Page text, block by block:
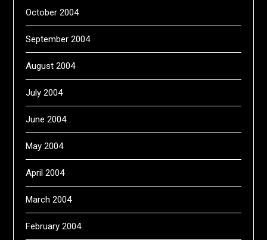
October 2004
September 2004
August 2004
July 2004
June 2004
May 2004
April 2004
March 2004
February 2004